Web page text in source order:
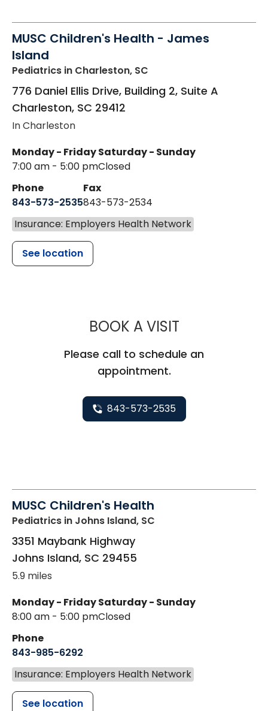
MUSC Children's Health - James
Island
Pediatrics in Charleston, SC
776 Daniel Ellis Drive, Building 2, Suite A
Charleston, SC 29412
In Charleston
Monday - Friday
7:00 am - 5:00 pm
Saturday - Sunday
Closed
Phone
843-573-2535
Fax
843-573-2534
Insurance: Employers Health Network
See location
BOOK A VISITMUSC
Please call to schedule an
appointment.
843-573-2535
MUSC Children's Health
Pediatrics in Johns Island, SC
3351 Maybank Highway
Johns Island, SC 29455
5.9 miles
Monday - Friday
8:00 am - 5:00 pm
Saturday - Sunday
Closed
Phone
843-985-6292
Insurance: Employers Health Network
See location